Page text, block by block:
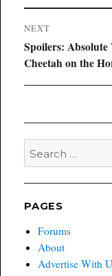
NEXT
Next
post:
Spoilers:
Cheetah on the
Search
for:
PAGES
Forums
About
Advertise With